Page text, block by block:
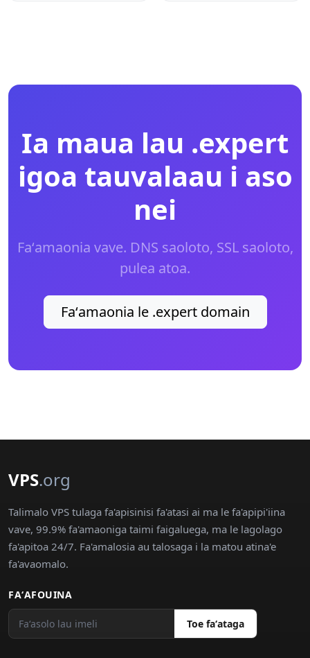
Ia maua lau .expert
igoa tauvalaau i aso
nei
Faʻamaonia vave. DNS saoloto, SSL saoloto,
pulea atoa.
Faʻamaonia le .expert domain
VPS.org
Talimalo VPS tulaga fa'apisinisi fa'atasi ai ma le fa'apipi'iina
vave, 99.9% fa'amaoniga taimi faigaluega, ma le lagolago
fa'apitoa 24/7. Fa'amalosia au talosaga i la matou atina'e
fa'avaomalo.
FAʻAFOUINA
Toe faʻataga